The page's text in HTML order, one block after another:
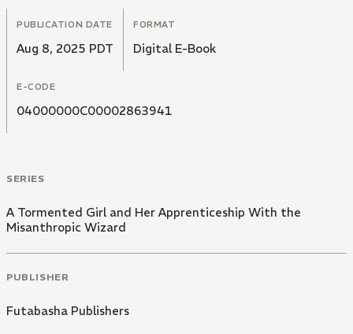
PUBLICATION DATE
Aug 8, 2025 PDT
FORMAT
Digital E-Book
E-CODE
04000000C00002863941
SERIES
A Tormented Girl and Her Apprenticeship With the
Misanthropic Wizard
PUBLISHER
Futabasha Publishers